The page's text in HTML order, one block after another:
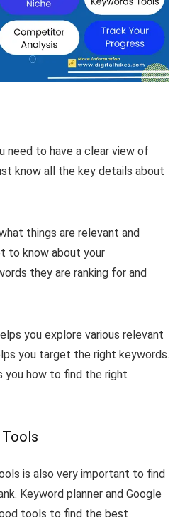
need to have a clear view of
know all the key details about
things are relevant and
to know about your
they are ranking for and
you explore various relevant
you target the right keywords.
you how to find the right
Tools
is also very important to find
Keyword planner and Google
tools to find the best